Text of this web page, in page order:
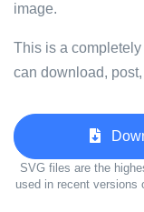
image.
This is a completely
can download,
SVG files are the
used in recent versions